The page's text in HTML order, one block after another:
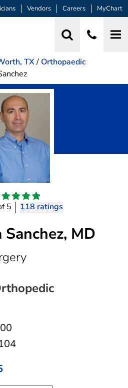
Vendors Careers MyChart
TX/ Orthopaedic
5 118 ratings
MD
in Fort Worth, TX